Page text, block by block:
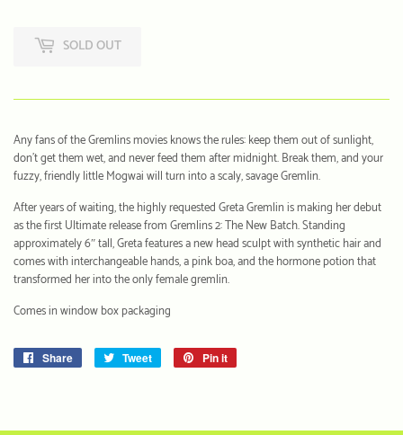
SOLD OUT
Any fans of the Gremlins movies knows the rules: keep them out of sunlight,
don’t get them wet, and never feed them after midnight. Break them, and your
fuzzy, friendly little Mogwai will turn into a scaly, savage Gremlin.
After years of waiting, the highly requested Greta Gremlin is making her debut
as the first Ultimate release from Gremlins 2: The New Batch. Standing
approximately 6″ tall, Greta features a new head sculpt with synthetic hair and
comes with interchangeable hands, a pink boa, and the hormone potion that
transformed her into the only female gremlin.
Comes in window box packaging
Share
Share
Tweet
Tweet
Pin it